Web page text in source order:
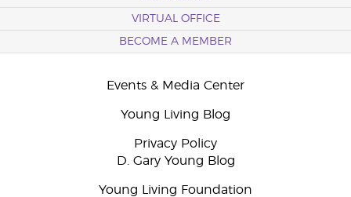
VIRTUAL OFFICE
BECOME A MEMBER
Events & Media Center
Young Living Blog
Privacy Policy
D. Gary Young Blog
Young Living Foundation